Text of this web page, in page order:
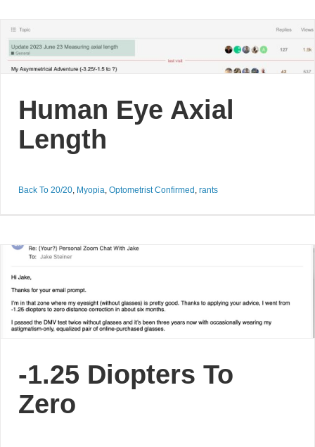
Human Eye Axial
Length
Back To 20/20, Myopia Optometrist Confirmed rants
-1.25 Diopters To
Zero